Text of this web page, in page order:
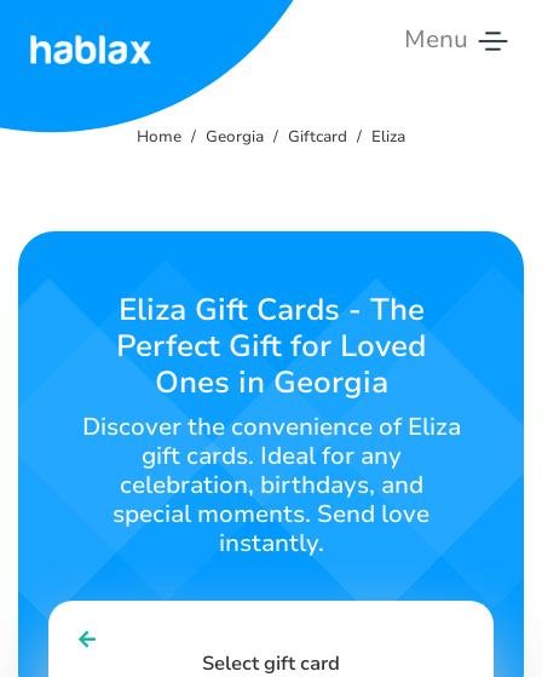
Menu
Contact
SIGN UP
Home Georgia Giftcard Eliza
Eliza Gift Cards - The
Perfect Gift for Loved
Ones in Georgia
Discover the convenience of Eliza
gift cards. Ideal for any
celebration, birthdays, and
special moments. Send love
instantly.
Select gift card